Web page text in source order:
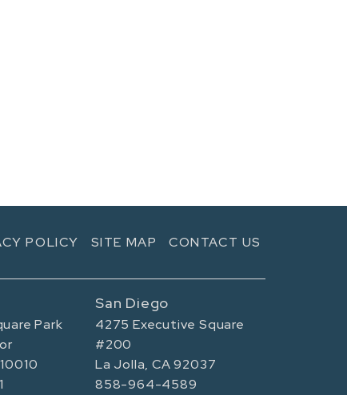
POLICY SITE MAP CONTACT US
Park
San Diego
4275 Executive Square
#200
La Jolla, CA 92037
858-964-4589